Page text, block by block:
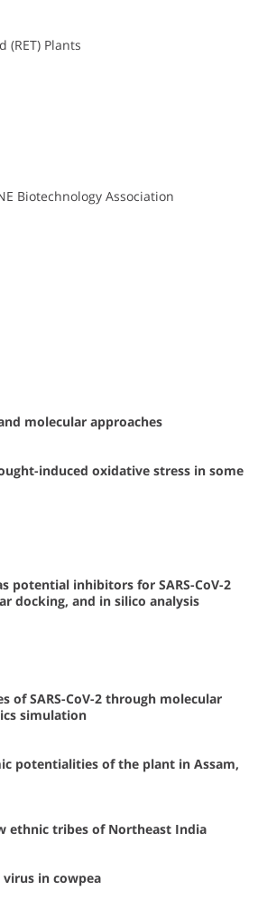
(RET) Plants
Biotechnology Association
molecular approaches
induced oxidative stress in some
inhibitors for SARS-CoV-2
docking, and in silico analysis
SARS-CoV-2 through molecular
simulation
potentialities of the plant in Assam,
ethnic tribes of Northeast India
in cowpea